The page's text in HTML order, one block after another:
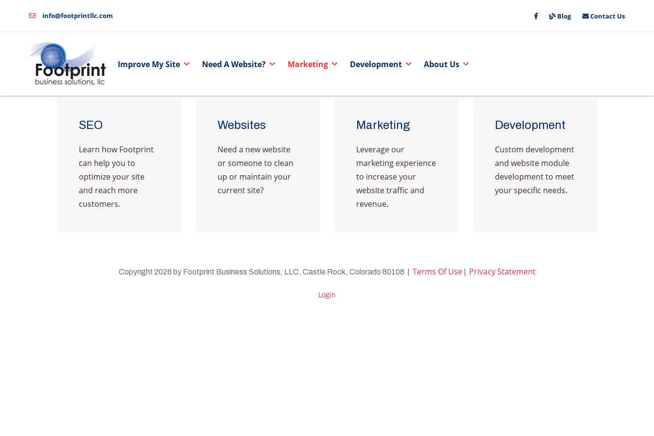
info@footprintllc.com Blog Contact Us
Improve My Site Need A Website? Marketing Development About Us
SEO
Learn how Footprint
can help you to
optimize your site
and reach more
customers.
Websites
Need a new website
or someone to clean
up or maintain your
current site?
Marketing
Leverage our
marketing experience
to increase your
website traffic and
revenue.
Development
Custom development
and website module
development to meet
your specific needs.
Copyright 2026 by Footprint Business Solutions, LLC, Castle Rock, Colorado 80108 Terms Of Use| Privacy Statement
Login